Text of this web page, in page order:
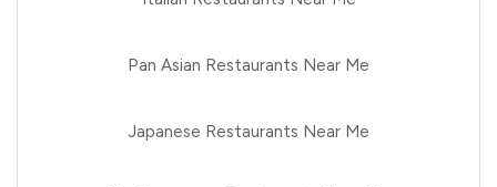
Pan Asian Restaurants Near Me
Japanese Restaurants Near Me